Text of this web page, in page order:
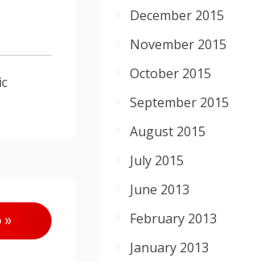
»
December 2015
November 2015
October 2015
September 2015
August 2015
July 2015
June 2013
February 2013
January 2013